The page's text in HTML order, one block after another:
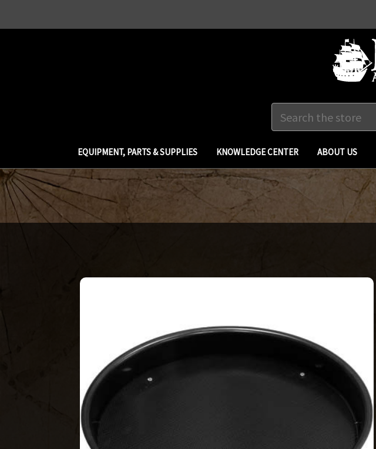
EQUIPMENT, PARTS & SUPPLIES KNOWLEDGE CENTER ABOUT US